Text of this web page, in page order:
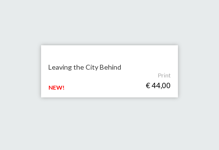
Leaving the City Behind
NEW!
Print
€ 44,00